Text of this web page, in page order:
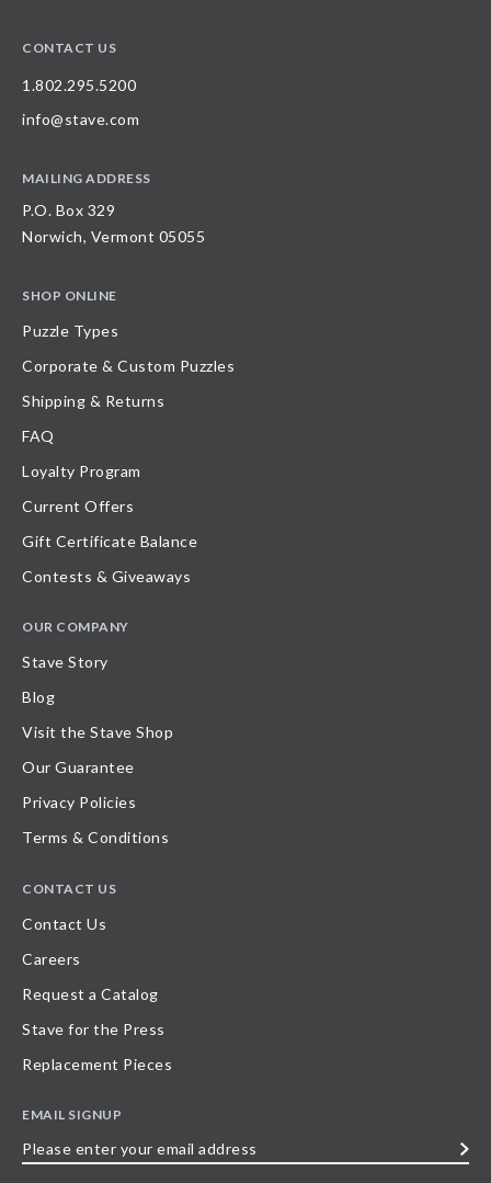
CONTACT US
1.802.295.5200
info@stave.com
MAILING ADDRESS
P.O. Box 329
Norwich, Vermont 05055
SHOP ONLINE
Puzzle Types
Corporate & Custom Puzzles
Shipping & Returns
FAQ
Loyalty Program
Current Offers
Gift Certificate Balance
Contests & Giveaways
OUR COMPANY
Stave Story
Blog
Visit the Stave Shop
Our Guarantee
Privacy Policies
Terms & Conditions
CONTACT US
Contact Us
Careers
Request a Catalog
Stave for the Press
Replacement Pieces
EMAIL SIGNUP